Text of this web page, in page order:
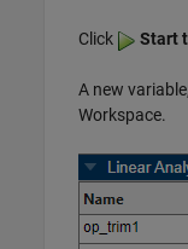
Click Start
A new variable,
Workspace.